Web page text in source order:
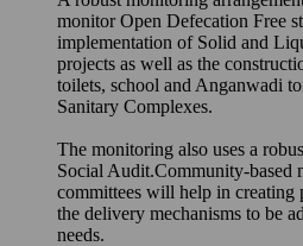
monitor Open Defecation Free
implementation of Solid and
projects as well as the
toilets, school and Anganwadi
Sanitary Complexes.
The monitoring also uses a
Social Audit.Community-based
committees will help in creating
the delivery mechanisms to be
needs.